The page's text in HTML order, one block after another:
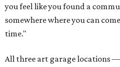
you feel like you found a
somewhere where you can
time."
All three art garage locations